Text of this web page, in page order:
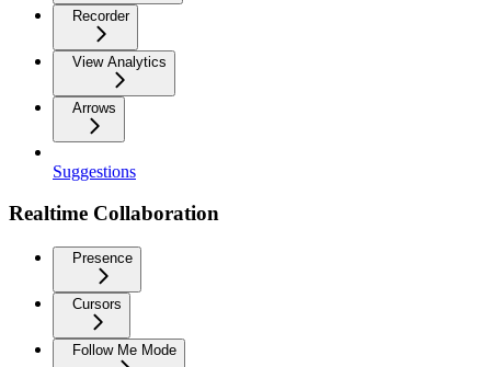
Recorder
View Analytics
Arrows
Suggestions
Realtime Collaboration
Presence
Cursors
Follow Me Mode